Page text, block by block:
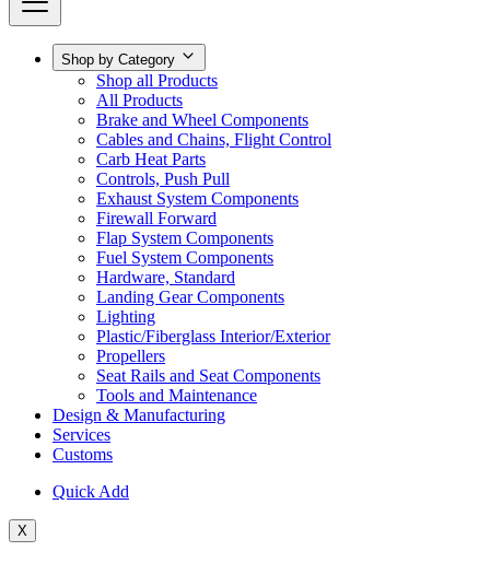
Shop by Category
Shop all Products
All Products
Brake and Wheel Components
Cables and Chains, Flight Control
Carb Heat Parts
Controls, Push Pull
Exhaust System Components
Firewall Forward
Flap System Components
Fuel System Components
Hardware, Standard
Landing Gear Components
Lighting
Plastic/Fiberglass Interior/Exterior
Propellers
Seat Rails and Seat Components
Tools and Maintenance
Design & Manufacturing
Services
Customs
Quick Add
X